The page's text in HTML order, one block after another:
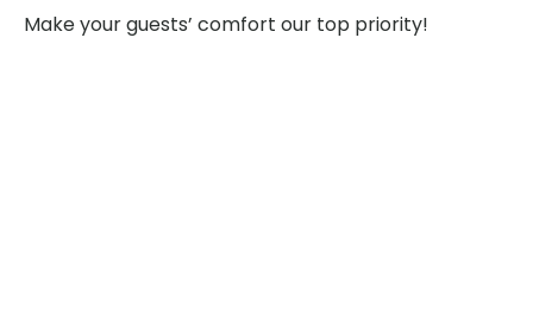
Make your guests’ comfort our top priority!